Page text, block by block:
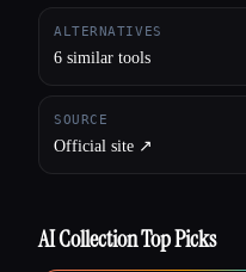
ALTERNATIVES
6 similar tools
SOURCE
Official site ↗︎
AI Collection Top Picks